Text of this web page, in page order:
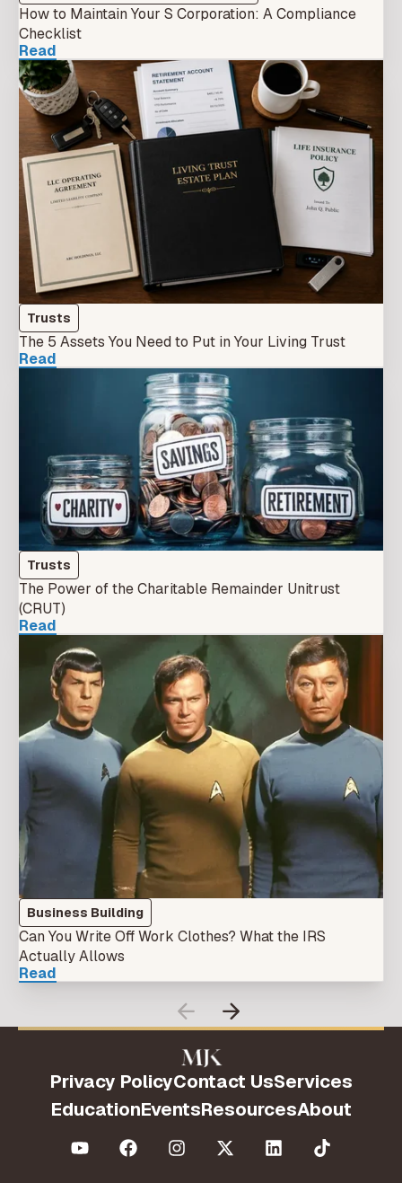
How to Maintain Your S Corporation: A Compliance
Checklist
Read
Trusts
The 5 Assets You Need to Put in Your Living Trust
Read
Trusts
The Power of the Charitable Remainder Unitrust
(CRUT)
Read
Business Building
Can You Write Off Work Clothes? What the IRS
Actually Allows
Read
Privacy PolicyContact UsServices
EducationEventsResourcesAbout